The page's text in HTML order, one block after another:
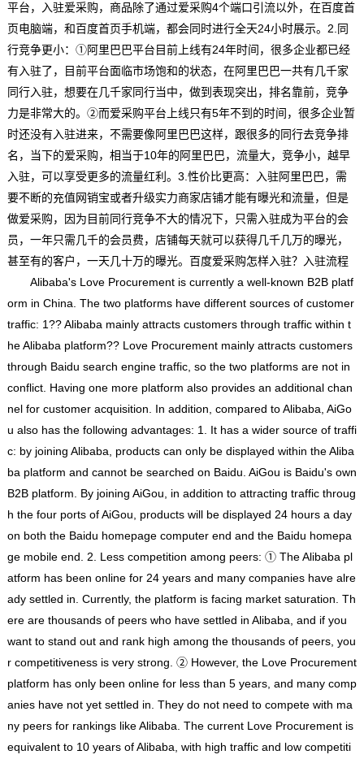
平台，入驻爱采购，商品除了通过爱采购4个端口引流以外，在百度首
页电脑端，和百度首页手机端，都会同时进行全天24小时展示。2.同
行竞争更小：①阿里巴巴平台目前上线有24年时间，很多企业都已经
有入驻了，目前平台面临市场饱和的状态，在阿里巴巴一共有几千家
同行入驻，想要在几千家同行当中，做到表现突出，排名靠前，竞争
力是非常大的。②而爱采购平台上线只有5年不到的时间，很多企业暂
时还没有入驻进来，不需要像阿里巴巴这样，跟很多的同行去竞争排
名，当下的爱采购，相当于10年的阿里巴巴，流量大，竞争小，越早
入驻，可以享受更多的流量红利。3.性价比更高：入驻阿里巴巴，需
要不断的充值网销宝或者升级实力商家店铺才能有曝光和流量，但是
做爱采购，因为目前同行竞争不大的情况下，只需入驻成为平台的会
员，一年只需几千的会员费，店铺每天就可以获得几千几万的曝光，
甚至有的客户，一天几十万的曝光。百度爱采购怎样入驻？入驻流程
Alibaba's Love Procurement is currently a well-known B2B platf
orm in China. The two platforms have different sources of customer
traffic: 1?? Alibaba mainly attracts customers through traffic within t
he Alibaba platform?? Love Procurement mainly attracts customers
through Baidu search engine traffic, so the two platforms are not in
conflict. Having one more platform also provides an additional chan
nel for customer acquisition. In addition, compared to Alibaba, AiGo
u also has the following advantages: 1. It has a wider source of traffi
c: by joining Alibaba, products can only be displayed within the Aliba
ba platform and cannot be searched on Baidu. AiGou is Baidu's own
B2B platform. By joining AiGou, in addition to attracting traffic throug
h the four ports of AiGou, products will be displayed 24 hours a day
on both the Baidu homepage computer end and the Baidu homepa
ge mobile end. 2. Less competition among peers: ① The Alibaba pl
atform has been online for 24 years and many companies have alre
ady settled in. Currently, the platform is facing market saturation. Th
ere are thousands of peers who have settled in Alibaba, and if you
want to stand out and rank high among the thousands of peers, you
r competitiveness is very strong. ② However, the Love Procurement
platform has only been online for less than 5 years, and many comp
anies have not yet settled in. They do not need to compete with ma
ny peers for rankings like Alibaba. The current Love Procurement is
equivalent to 10 years of Alibaba, with high traffic and low competiti